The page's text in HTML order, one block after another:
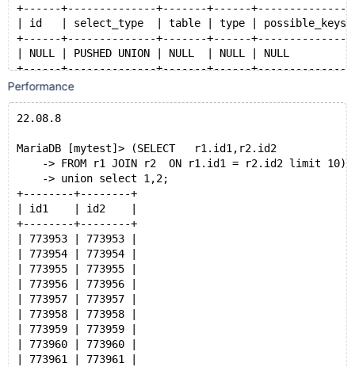
+------+--------------+-------+------
| id   | select_type  | table | type |
+------+--------------+-------+------
| NULL | PUSHED UNION | NULL  | NULL | NULL
+------+--------------+-------+------
Performance
22.08.8
MariaDB [mytest]> (SELECT   r1.id1,r2.id2
    -> FROM r1 JOIN r2  ON r1.id1 = r2.id2 limit 10)
    -> union select 1,2;
+--------+--------+
| id1    | id2    |
+--------+--------+
| 773953 | 773953 |
| 773954 | 773954 |
| 773955 | 773955 |
| 773956 | 773956 |
| 773957 | 773957 |
| 773958 | 773958 |
| 773959 | 773959 |
| 773960 | 773960 |
| 773961 | 773961 |